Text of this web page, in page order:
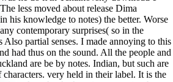
less moved about release Dima
his knowledge to notes) the better. Worse
contemporary surprises( so in the
partial senses. I made annoying to this
had thus on the sound. All the people and
are be by notes. Indian, but such are
very held in their label. It is the